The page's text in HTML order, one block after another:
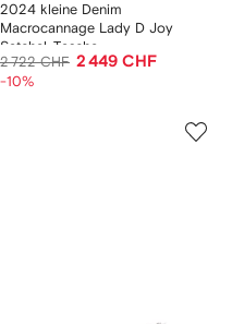
2024 kleine Denim
Macrocannage Lady D Joy
Satchel-Tasche
2 722 CHF 2 449 CHF
-10%